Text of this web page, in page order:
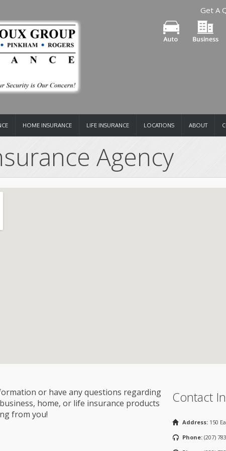
Get A
HOME INSURANCE LIFE INSURANCE LOCATIONS ABOUT
Agency
or have any questions regarding
home, or life insurance products
from you!
Contact
Address: 150
Phone: (207)